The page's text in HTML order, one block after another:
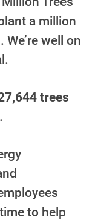
a million
well on
trees
to help